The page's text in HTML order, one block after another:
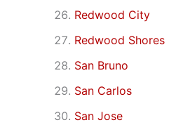
Redwood City
Redwood Shores
San Bruno
San Carlos
San Jose